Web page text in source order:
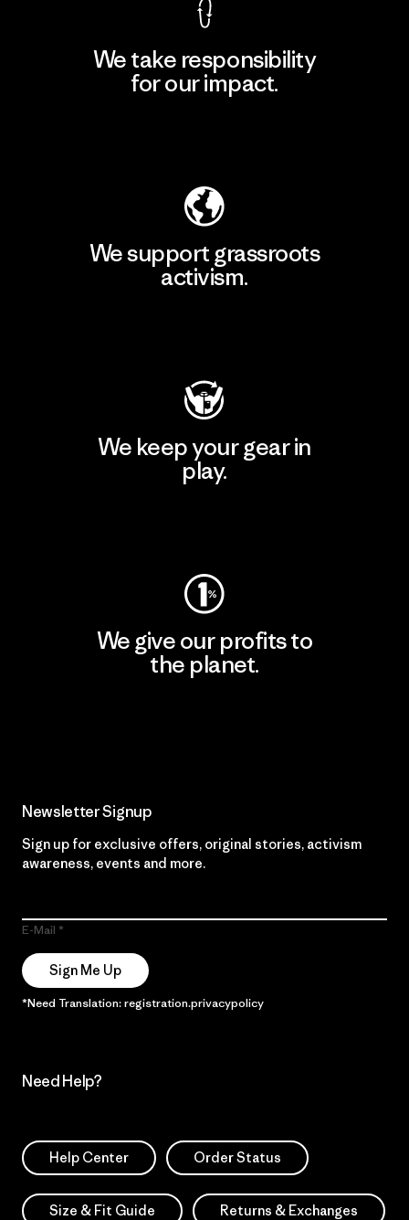
We take responsibility
for our impact.
We support grassroots
activism.
We keep your gear in
play.
We give our profits to
the planet.
Newsletter Signup
Sign up for exclusive offers, original stories, activism
awareness, events and more.
E-Mail
Sign Me Up
*Need Translation: registration.privacypolicy
Need Help?
Help Center Order Status
Size & Fit Guide Returns & Exchanges